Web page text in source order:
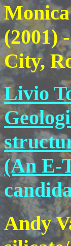
(2001)-
City,
Livio
(An E-
Andy